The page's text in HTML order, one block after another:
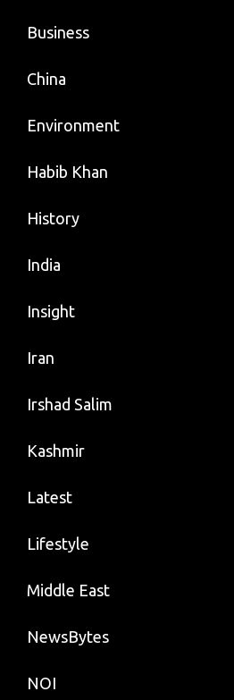
Business
China
Environment
Habib Khan
History
India
Insight
Iran
Irshad Salim
Kashmir
Latest
Lifestyle
Middle East
NewsBytes
NOI